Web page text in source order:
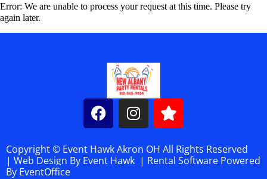
Error: We are unable to process your request at this time. Please try
again later.
Copyright © Event Hawk Akron OH All Rights Reserved
| Web Design By Event Hawk | Rental Software Powered
By EventOffice